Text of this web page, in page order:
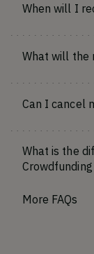
When will I
What will the
Can I cancel
What is the
More FAQs